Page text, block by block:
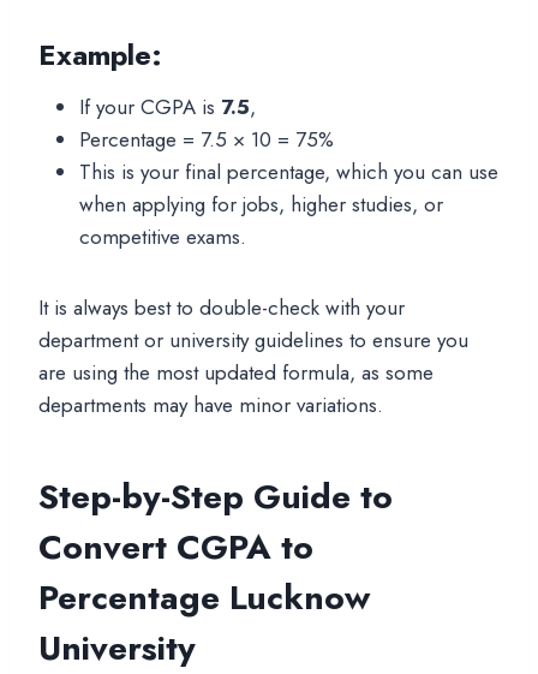
Example:
If your CGPA is 7.5,
Percentage = 7.5 × 10 = 75%
This is your final percentage, which you can use
when applying for jobs, higher studies, or
competitive exams.
It is always best to double-check with your
department or university guidelines to ensure you
are using the most updated formula, as some
departments may have minor variations.
Step-by-Step Guide to
Convert CGPA to
Percentage Lucknow
University